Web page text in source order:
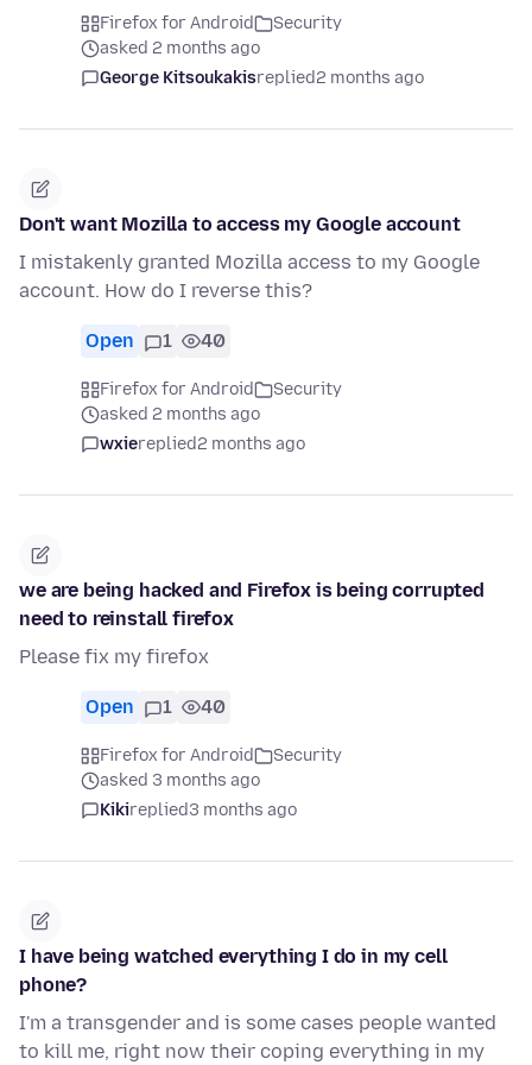
Firefox for Android
Security
asked 2 months ago
George Kitsoukakisreplied2 months ago
Don't want Mozilla to access my Google account
I mistakenly granted Mozilla access to my Google
account. How do I reverse this?
Open 1 40
Firefox for Android
Security
asked 2 months ago
wxiereplied2 months ago
we are being hacked and Firefox is being corrupted
need to reinstall firefox
Please fix my firefox
Open 1 40
Firefox for Android
Security
asked 3 months ago
Kikireplied3 months ago
I have being watched everything I do in my cell
phone?
I'm a transgender and is some cases people wanted
to kill me, right now their coping everything in my